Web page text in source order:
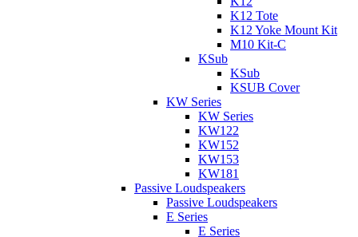
K12 Tote
K12 Yoke Mount Kit
M10 Kit-C
KSub
KSub
KSUB Cover
KW Series
KW Series
KW122
KW152
KW153
KW181
Passive Loudspeakers
Passive Loudspeakers
E Series
E Series